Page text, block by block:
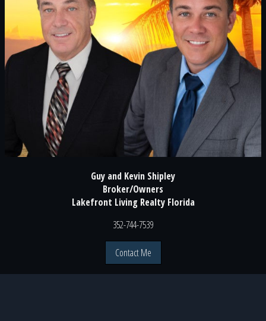
Guy and Kevin Shipley
Broker/Owners
Lakefront Living Realty Florida
352-744-7539
Contact Me